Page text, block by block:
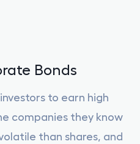
Bonds
to earn high
companies they know
than shares, and